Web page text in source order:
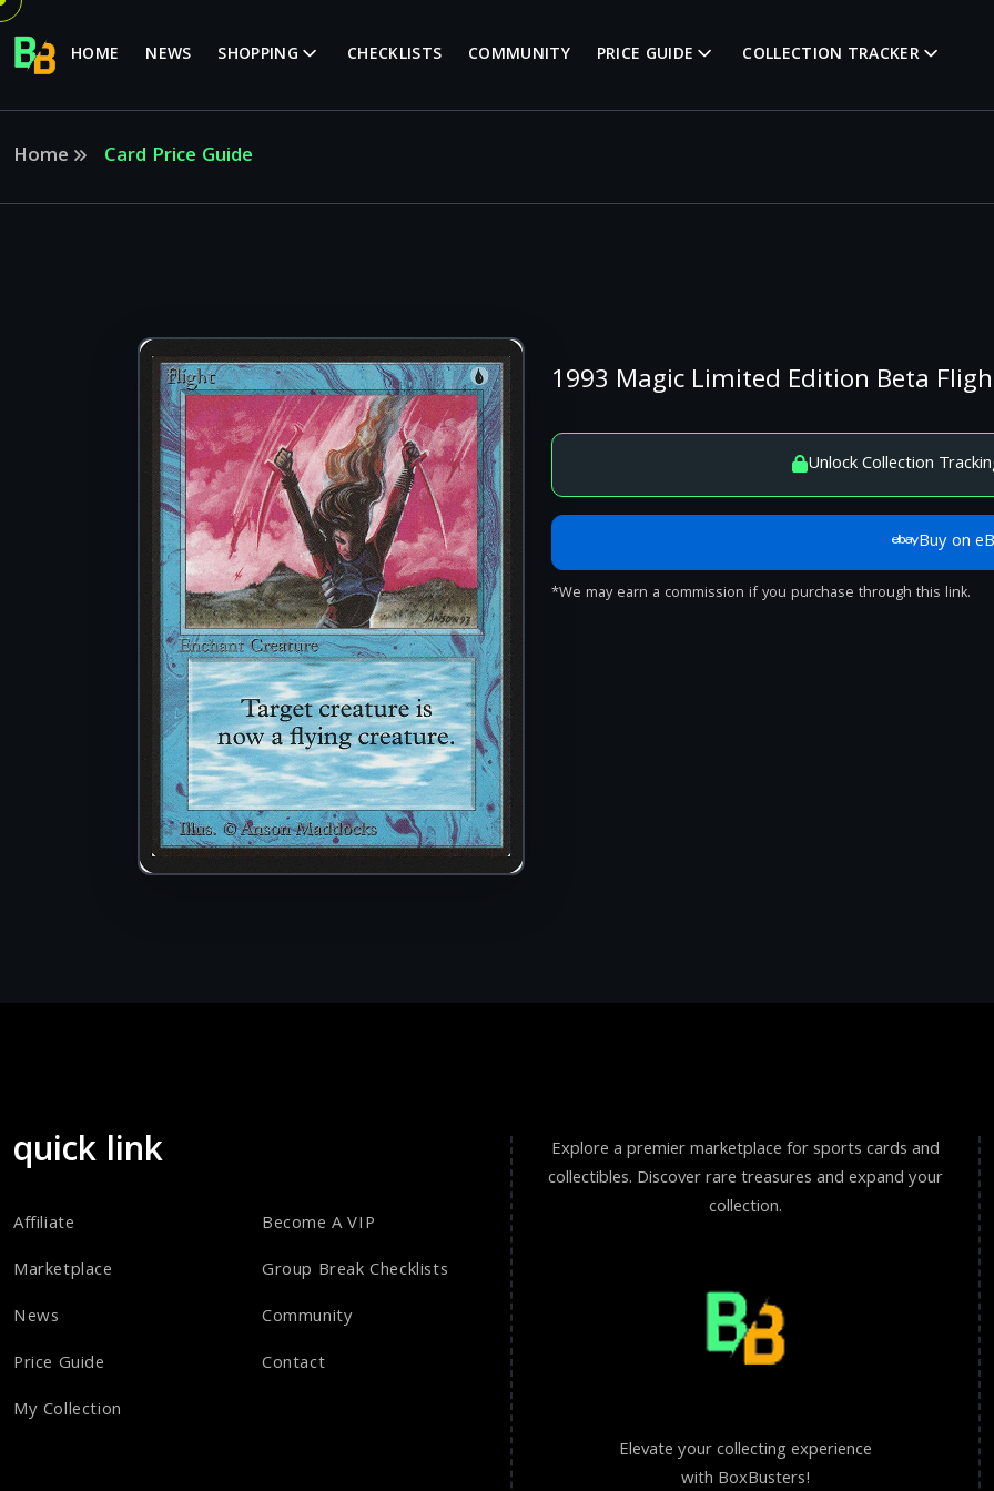
HOME NEWS SHOPPING CHECKLISTS COMMUNITY PRICE GUIDE COLLECTION TRACKER
Home Card Price Guide
1993 Magic Limited Edition Beta
Unlock Collection
Buy on
*We may earn a commission if you purchase through this link.
quick link
Affiliate
Marketplace
News
Price Guide
My Collection
Become A VIP
Group Break Checklists
Community
Contact
Explore a premier marketplace for sports cards and
collectibles. Discover rare treasures and expand your
collection.
Elevate your collecting experience
with BoxBusters!